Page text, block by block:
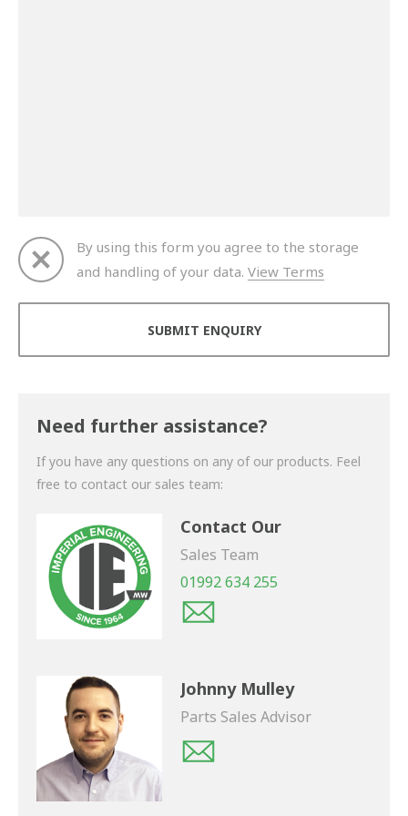
By using this form you agree to the storage
and handling of your data. View Terms
Need further assistance?
If you have any questions on any of our products. Feel
free to contact our sales team:
Contact Our
Sales Team
01992 634 255
Johnny Mulley
Parts Sales Advisor